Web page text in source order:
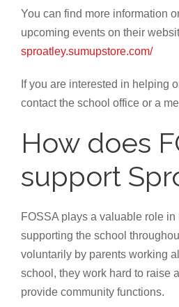
You can find more information
upcoming events on their
sproatley.sumupstore.com/
If you are interested in helping
contact the school office or a
How does
support
FOSSA plays a valuable role in
supporting the school
voluntarily by parents working
school, they work hard to raise
provide community functions.